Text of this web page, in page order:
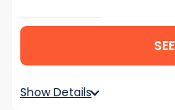
Show Details